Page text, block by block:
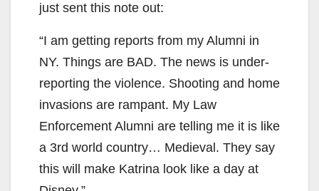
just sent this note out:
“I am getting reports from my Alumni in
NY. Things are BAD. The news is under-
reporting the violence. Shooting and home
invasions are rampant. My Law
Enforcement Alumni are telling me it is like
a 3rd world country… Medieval. They say
this will make Katrina look like a day at